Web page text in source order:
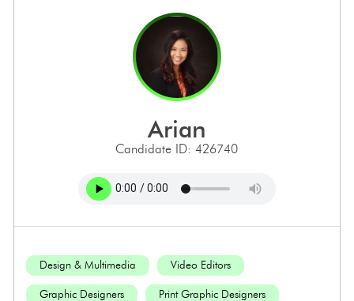
arian
Candidate ID: 426740
Design & Multimedia Video Editors
Graphic Designers Print Graphic Designers